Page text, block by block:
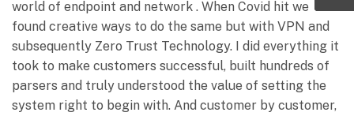
world of endpoint and network . When Covid hit we
found creative ways to do the same but with VPN and
subsequently Zero Trust Technology. I did everything it
took to make customers successful, built hundreds of
parsers and truly understood the value of setting the
system right to begin with. And customer by customer,